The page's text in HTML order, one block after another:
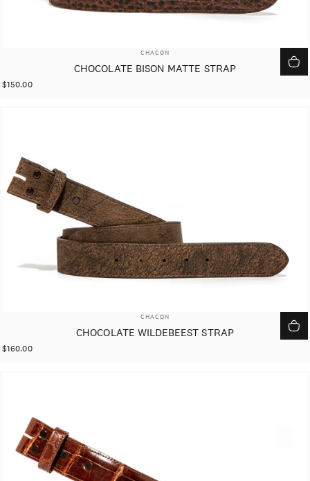
VENDOR:
CHACON
CHOCOLATE BISON MATTE STRAP
$150.00
VENDOR:
CHACON
CHOCOLATE WILDEBEEST STRAP
$160.00